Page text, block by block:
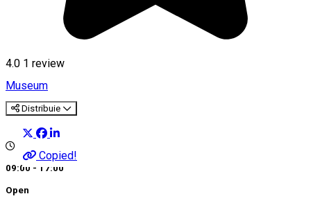
4.0 1 review
Museum
Distribuie
Copied!
09:00 - 17:00
Open